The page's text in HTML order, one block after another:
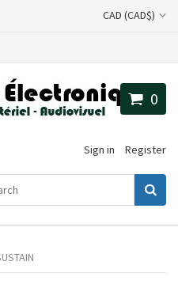
CAD (CAD$)
Sign in Register
0